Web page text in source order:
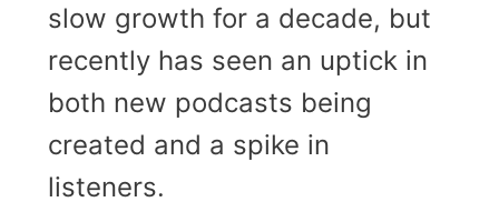
slow growth for a decade, but
recently has seen an uptick in
both new podcasts being
created and a spike in
listeners.